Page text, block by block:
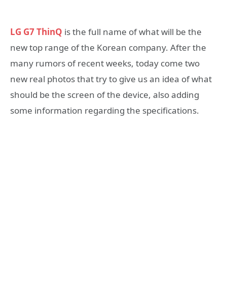
LG G7 ThinQ is the full name of what will be the
new top range of the Korean company. After the
many rumors of recent weeks, today come two
new real photos that try to give us an idea of what
should be the screen of the device, also adding
some information regarding the specifications.